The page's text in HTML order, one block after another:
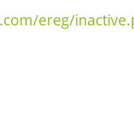
ereg/